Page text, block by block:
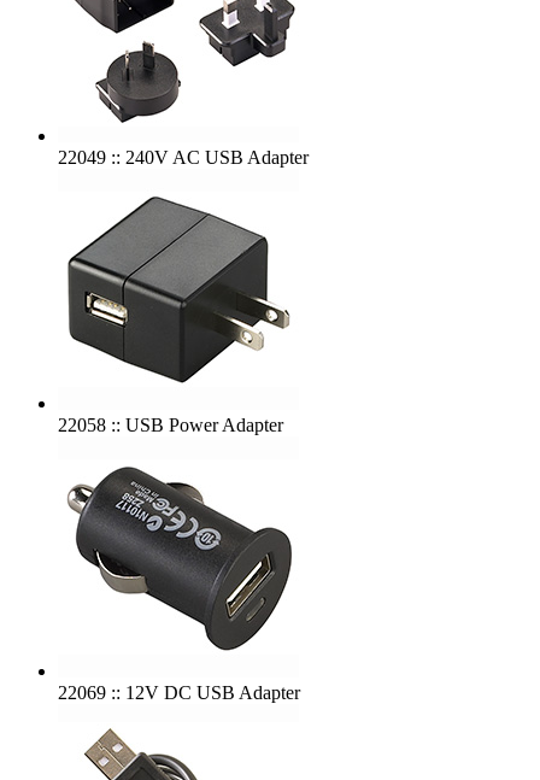
22049 :: 240V AC USB Adapter
22058 :: USB Power Adapter
22069 :: 12V DC USB Adapter